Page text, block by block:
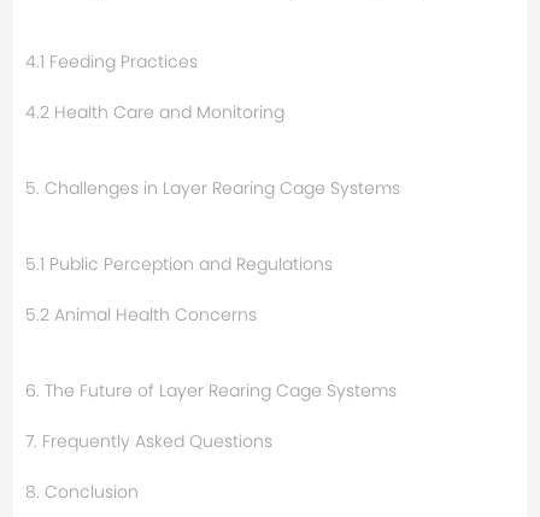
4.1 Feeding Practices
4.2 Health Care and Monitoring
5. Challenges in Layer Rearing Cage Systems
5.1 Public Perception and Regulations
5.2 Animal Health Concerns
6. The Future of Layer Rearing Cage Systems
7. Frequently Asked Questions
8. Conclusion